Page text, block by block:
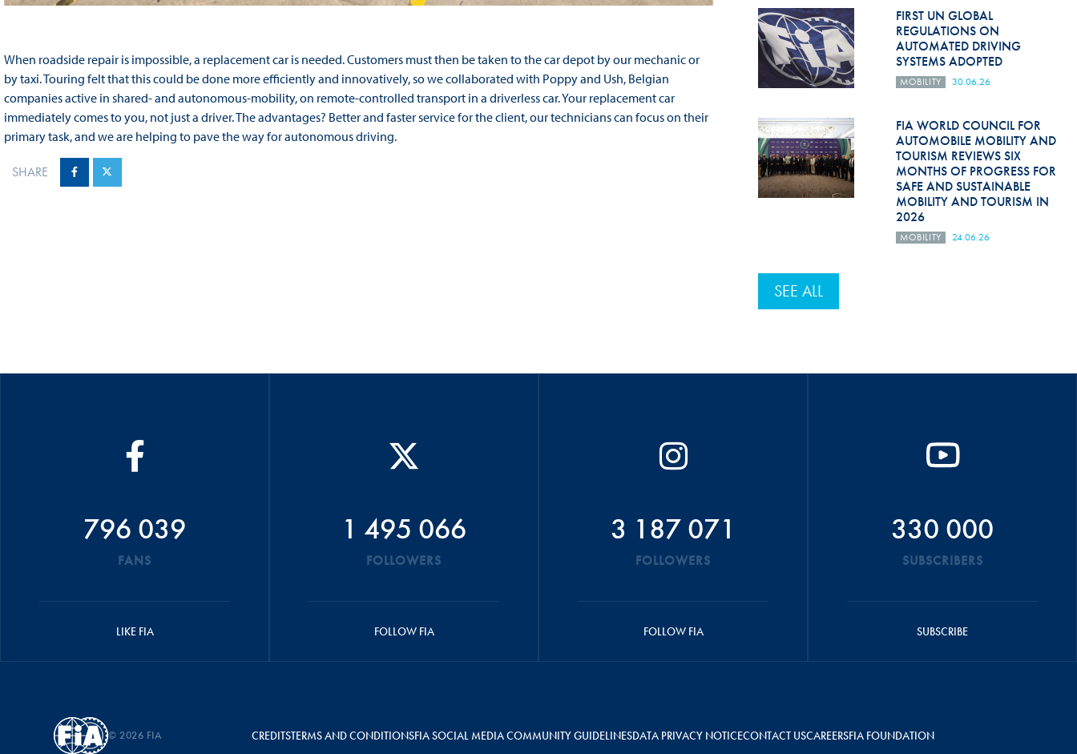
When roadside repair is impossible, a replacement car is needed. Customers must then be taken to the car depot by our mechanic or
by taxi. Touring felt that this could be done more efficiently and innovatively, so we collaborated with Poppy and Ush, Belgian
companies active in shared‑ and autonomous‑mobility, on remote‑controlled transport in a driverless car. Your replacement car
immediately comes to you, not just a driver. The advantages? Better and faster service for the client, our technicians can focus on their
primary task, and we are helping to pave the way for autonomous driving.
SHARE
FIRST UN GLOBAL
REGULATIONS ON
AUTOMATED DRIVING
SYSTEMS ADOPTED
MOBILITY 30.06.26
FIA WORLD COUNCIL FOR
AUTOMOBILE MOBILITY AND
TOURISM REVIEWS SIX
MONTHS OF PROGRESS FOR
SAFE AND SUSTAINABLE
MOBILITY AND TOURISM IN
2026
MOBILITY 24.06.26
SEE ALL
796 039
FANS
LIKE FIA
1 495 066
FOLLOWERS
FOLLOW FIA
3 187 071
FOLLOWERS
FOLLOW FIA
330 000
SUBSCRIBERS
SUBSCRIBE
© 2026 FIA CREDITSTERMS AND CONDITIONSFIA SOCIAL MEDIA COMMUNITY GUIDELINESDATA PRIVACY NOTICECONTACT USCAREERSFIA FOUNDATION